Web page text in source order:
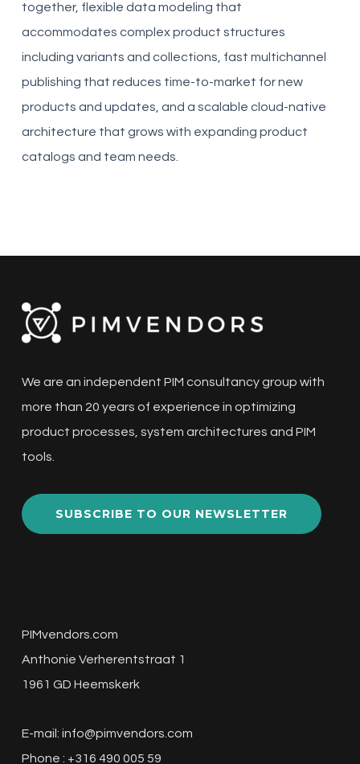
together, flexible data modeling that
accommodates complex product structures
including variants and collections, fast multichannel
publishing that reduces time-to-market for new
products and updates, and a scalable cloud-native
architecture that grows with expanding product
catalogs and team needs.
We are an independent PIM consultancy group with
more than 20 years of experience in optimizing
product processes, system architectures and PIM
tools.
SUBSCRIBE TO OUR NEWSLETTER
PIMvendors.com
Anthonie Verherentstraat 1
1961 GD Heemskerk
E-mail: info@pimvendors.com
Phone : +316 490 005 59